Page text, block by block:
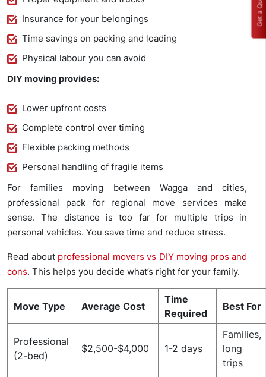
Insurance for your belongings
Time savings on packing and loading
Physical labour you can avoid
DIY moving provides:
Lower upfront costs
Complete control over timing
Flexible packing methods
Personal handling of fragile items
For families moving between Wagga and cities,
professional pack for regional move services make
sense. The distance is too far for multiple trips in
personal vehicles. You save time and reduce stress.
Read about professional movers vs DIY moving pros and
cons. This helps you decide what’s right for your family.
Move Type Average Cost
Time
Required
Best For
Professional
(2-bed)
$2,500-$4,000 1-2 days
Families,
long
trips
Get a Quote